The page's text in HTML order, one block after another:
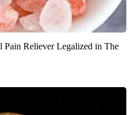
Pain Reliever Legalized in The